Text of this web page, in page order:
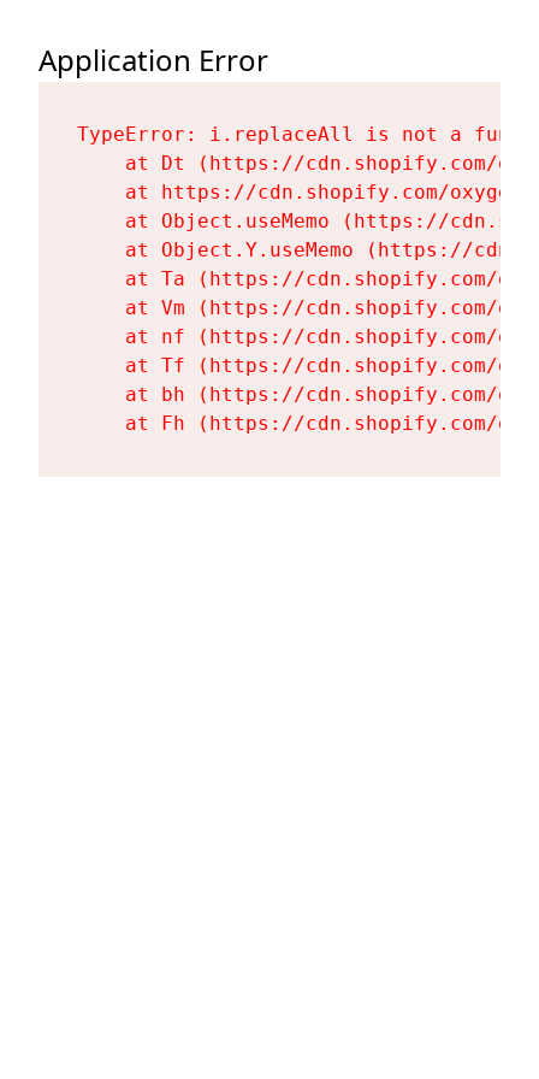
Application Error
TypeError: i.replaceAll is not a
at Dt (https://cdn.shopify.com/
at https://cdn.shopify.com/
at Object.useMemo (https://
at Object.Y.useMemo (https://
at Ta (https://cdn.shopify.com/
at Vm (https://cdn.shopify.com/
at nf (https://cdn.shopify.com/
at Tf (https://cdn.shopify.com/
at bh (https://cdn.shopify.com/
at Fh (https://cdn.shopify.com/